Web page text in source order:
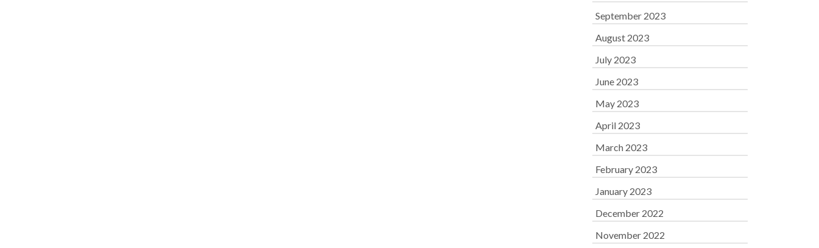
September 2023
August 2023
July 2023
June 2023
May 2023
April 2023
March 2023
February 2023
January 2023
December 2022
November 2022